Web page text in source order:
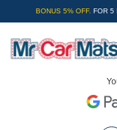
BONUS 5% OFF. FOR 5